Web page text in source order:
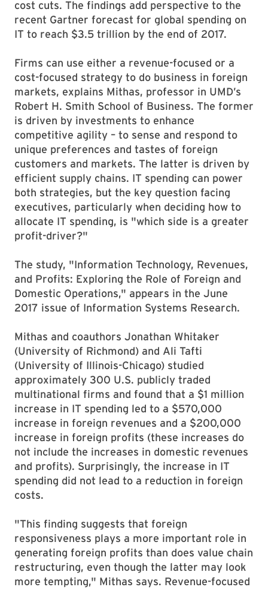
cost cuts. The findings add perspective to the
recent Gartner forecast for global spending on
IT to reach $3.5 trillion by the end of 2017.
Firms can use either a revenue-focused or a
cost-focused strategy to do business in foreign
markets, explains Mithas, professor in UMD’s
Robert H. Smith School of Business. The former
is driven by investments to enhance
competitive agility – to sense and respond to
unique preferences and tastes of foreign
customers and markets. The latter is driven by
efficient supply chains. IT spending can power
both strategies, but the key question facing
executives, particularly when deciding how to
allocate IT spending, is "which side is a greater
profit-driver?"
The study, "Information Technology, Revenues,
and Profits: Exploring the Role of Foreign and
Domestic Operations," appears in the June
2017 issue of Information Systems Research.
Mithas and coauthors Jonathan Whitaker
(University of Richmond) and Ali Tafti
(University of Illinois-Chicago) studied
approximately 300 U.S. publicly traded
multinational firms and found that a $1 million
increase in IT spending led to a $570,000
increase in foreign revenues and a $200,000
increase in foreign profits (these increases do
not include the increases in domestic revenues
and profits). Surprisingly, the increase in IT
spending did not lead to a reduction in foreign
costs.
"This finding suggests that foreign
responsiveness plays a more important role in
generating foreign profits than does value chain
restructuring, even though the latter may look
more tempting," Mithas says. Revenue-focused